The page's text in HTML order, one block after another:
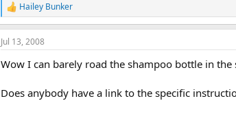
R
e
a
c
i
n
s
Hailey Bunker
Jul 13, 2008
Wow I can barely road the shampoo bottle in
Does anybody have a link to the specific